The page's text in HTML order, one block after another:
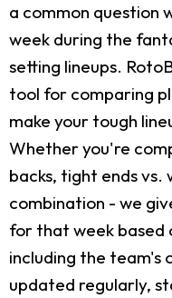
a common question
week during the
setting lineups.
tool for comparing
make your tough
Whether you're
backs, tight ends
combination - we
for that week
including the team's
updated regularly,